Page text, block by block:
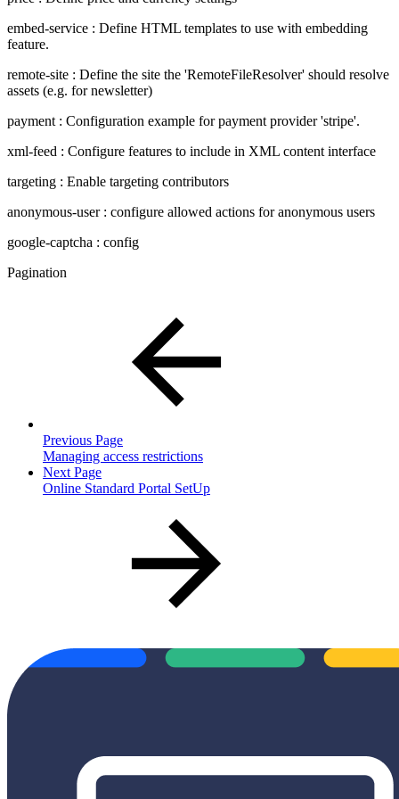
embed-service : Define HTML templates to use with embedding
feature.
remote-site : Define the site the 'RemoteFileResolver' should resolve
assets (e.g. for newsletter)
payment : Configuration example for payment provider 'stripe'.
xml-feed : Configure features to include in XML content interface
targeting : Enable targeting contributors
anonymous-user : configure allowed actions for anonymous users
google-captcha : config
Pagination
Previous Page
Managing access restrictions
Next Page
Online Standard Portal SetUp